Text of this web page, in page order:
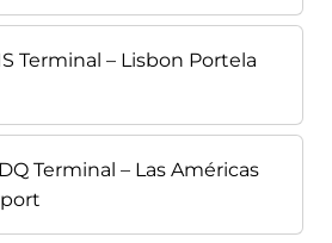
Terminal – Lisbon Portela
Terminal – Las Américas